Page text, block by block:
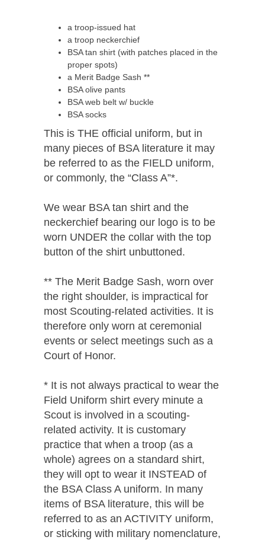
a troop-issued hat
a troop neckerchief
BSA tan shirt (with patches placed in the
proper spots)
a Merit Badge Sash **
BSA olive pants
BSA web belt w/ buckle
BSA socks
This is THE official uniform, but in
many pieces of BSA literature it may
be referred to as the FIELD uniform,
or commonly, the “Class A”*.
We wear BSA tan shirt and the
neckerchief bearing our logo is to be
worn UNDER the collar with the top
button of the shirt unbuttoned.
** The Merit Badge Sash, worn over
the right shoulder, is impractical for
most Scouting-related activities. It is
therefore only worn at ceremonial
events or select meetings such as a
Court of Honor.
* It is not always practical to wear the
Field Uniform shirt every minute a
Scout is involved in a scouting-
related activity. It is customary
practice that when a troop (as a
whole) agrees on a standard shirt,
they will opt to wear it INSTEAD of
the BSA Class A uniform. In many
items of BSA literature, this will be
referred to as an ACTIVITY uniform,
or sticking with military nomenclature,